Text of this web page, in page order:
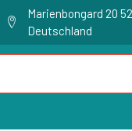
Marienbongard 20
Deutschland